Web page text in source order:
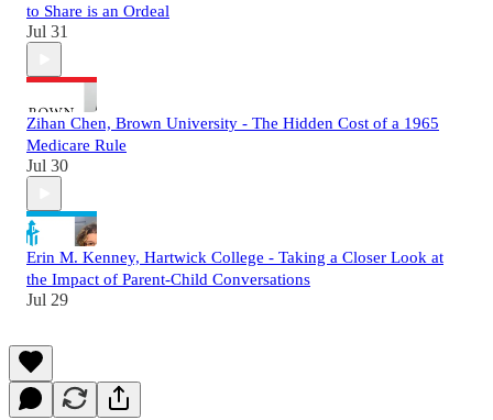
to Share is an Ordeal
Jul 31
Zihan Chen, Brown University - The Hidden Cost of a 1965
Medicare Rule
Jul 30
Erin M. Kenney, Hartwick College - Taking a Closer Look at
the Impact of Parent-Child Conversations
Jul 29